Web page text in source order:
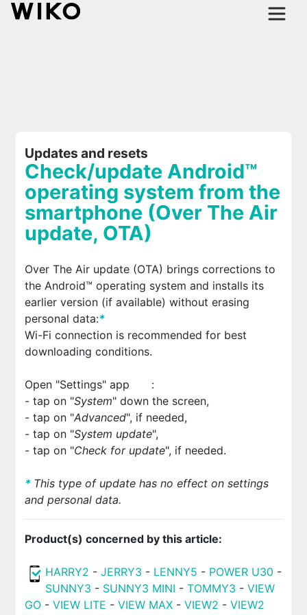
Updates and resets
Check/update Android™
operating system from the
smartphone (Over The Air
update, OTA)
Over The Air update (OTA) brings corrections to
the Android™ operating system and installs its
earlier version (if available) without erasing
personal data:*
Wi-Fi connection is recommended for best
downloading conditions.
Open "Settings" app
:
- tap on "System" down the screen,
- tap on "Advanced", if needed,
- tap on "System update",
- tap on "Check for update", if needed.
* This type of update has no effect on settings
and personal data.
Product(s) concerned by this article:
HARRY2 - JERRY3 - LENNY5 - POWER U30 -
SUNNY3 - SUNNY3 MINI - TOMMY3 - VIEW
GO- VIEW LITE - VIEW MAX- VIEW2 - VIEW2